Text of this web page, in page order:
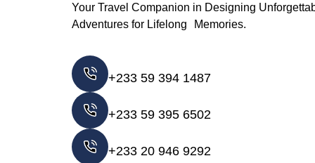
Your Travel Companion in Designing
Adventures for Lifelong Memories.
+233 59 394 1487
+233 59 395 6502
+233 20 946 9292